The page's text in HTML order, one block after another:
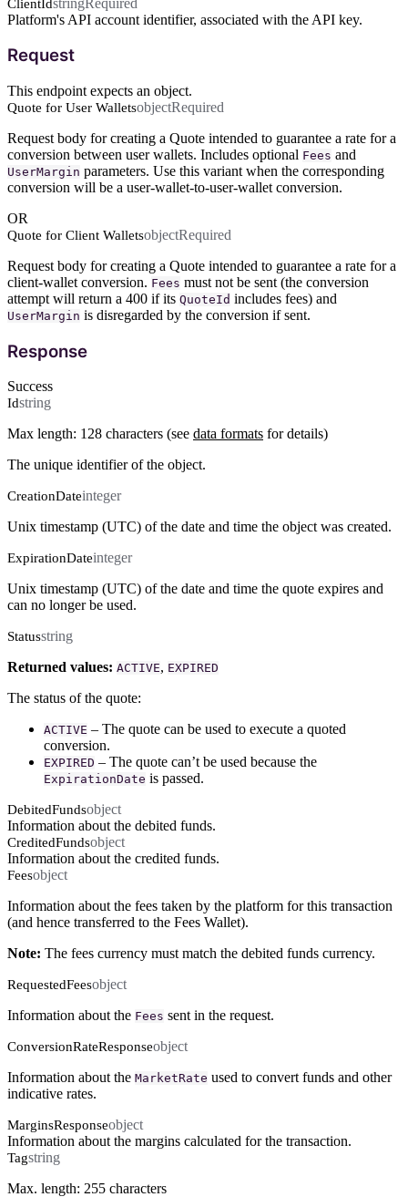
ClientId
Platform's API account identifier, associated with the API key.
Request
This endpoint expects an object.
Quote for User WalletsobjectRequired
Request body for creating a Quote intended to guarantee a rate for a
conversion between user wallets. Includes optional Fees and
UserMargin parameters. Use this variant when the corresponding
conversion will be a user-wallet-to-user-wallet conversion.
OR
Quote for Client WalletsobjectRequired
Request body for creating a Quote intended to guarantee a rate for a
client-wallet conversion. Fees must not be sent (the conversion
attempt will return a 400 if its QuoteId includes fees) and
UserMargin is disregarded by the conversion if sent.
Response
Success
Idstring
Max length: 128 characters (see data formats for details)
The unique identifier of the object.
CreationDateinteger
Unix timestamp (UTC) of the date and time the object was created.
ExpirationDateinteger
Unix timestamp (UTC) of the date and time the quote expires and
can no longer be used.
Statusstring
Returned values: ACTIVE, EXPIRED
The status of the quote:
ACTIVE – The quote can be used to execute a quoted
conversion.
EXPIRED – The quote can’t be used because the
ExpirationDate is passed.
DebitedFundsobject
Information about the debited funds.
CreditedFundsobject
Information about the credited funds.
Feesobject
Information about the fees taken by the platform for this transaction
(and hence transferred to the Fees Wallet).
Note: The fees currency must match the debited funds currency.
RequestedFeesobject
Information about the Fees sent in the request.
ConversionRateResponseobject
Information about the MarketRate used to convert funds and other
indicative rates.
MarginsResponseobject
Information about the margins calculated for the transaction.
Tagstring
Max. length: 255 characters